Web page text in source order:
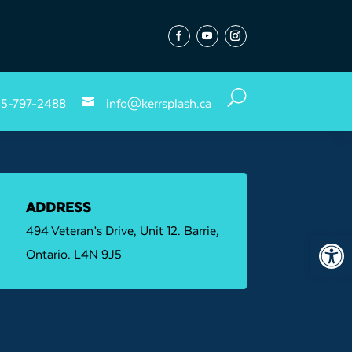
797-2488  info@kerrsplash.ca U
ADDRESS
494 Veteran’s Drive, Unit 12. Barrie,
Ontario. L4N 9J5